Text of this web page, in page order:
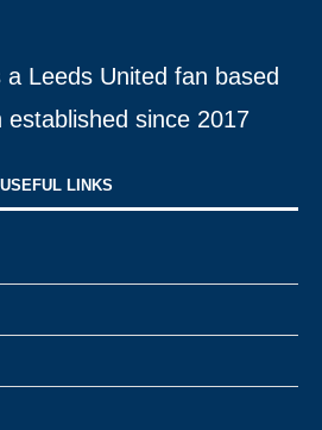
Leeds United fan based
since 2017
USEFUL LINKS​